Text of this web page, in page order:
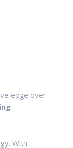
edge over
With